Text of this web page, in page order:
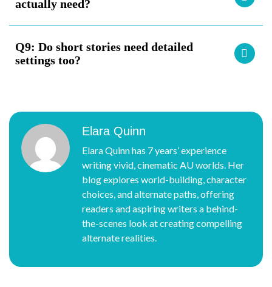
actually need?
Q9: Do short stories need detailed
settings too?
Elara Quinn
Elara Quinn has 7 years’ experience
writing vivid, cinematic AU worlds. Her
blog explores world-building, character
choices, and alternate paths, offering
readers and aspiring writers a behind-
the-scenes look at creating compelling
alternate realities.